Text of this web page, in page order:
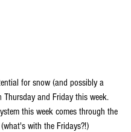
Thursday and Friday this week.
this week comes through the
with the Fridays?!)